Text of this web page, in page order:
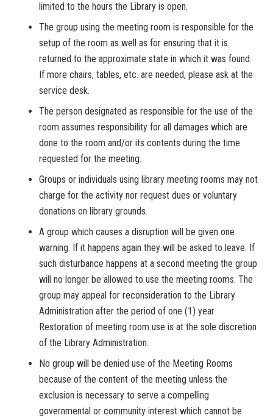
limited to the hours the Library is open.
The group using the meeting room is responsible for the
setup of the room as well as for ensuring that it is
returned to the approximate state in which it was found.
If more chairs, tables, etc. are needed, please ask at the
service desk.
The person designated as responsible for the use of the
room assumes responsibility for all damages which are
done to the room and/or its contents during the time
requested for the meeting.
Groups or individuals using library meeting rooms may not
charge for the activity nor request dues or voluntary
donations on library grounds.
A group which causes a disruption will be given one
warning. If it happens again they will be asked to leave. If
such disturbance happens at a second meeting the group
will no longer be allowed to use the meeting rooms. The
group may appeal for reconsideration to the Library
Administration after the period of one (1) year.
Restoration of meeting room use is at the sole discretion
of the Library Administration.
No group will be denied use of the Meeting Rooms
because of the content of the meeting unless the
exclusion is necessary to serve a compelling
governmental or community interest which cannot be